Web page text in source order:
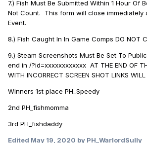
7.) Fish Must Be Submitted Within 1 Hour Of
Not Count. This form will close immediately
Event.
8.) Fish Caught In In Game Comps DO NOT
9.) Steam Screenshots Must Be Set To
end in /?id=xxxxxxxxxxxx AT THE END OF
WITH INCORRECT SCREEN SHOT LINKS WILL
Winners 1st place PH_Speedy
2nd PH_fishmomma
3rd PH_fishdaddy
Edited May 19, 2020 by PH_WarlordSully